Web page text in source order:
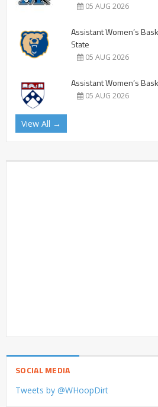
05 AUG 2026
Assistant Women’s
State
05 AUG 2026
Assistant Women’s
05 AUG 2026
View All →
SOCIAL MEDIA
Tweets by @WHoopDirt